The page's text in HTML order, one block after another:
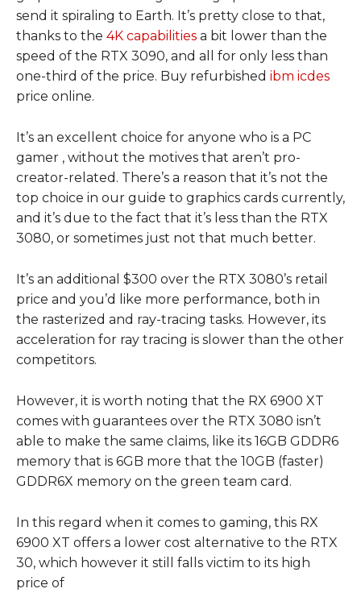
send it spiraling to Earth. It’s pretty close to that,
thanks to the 4K capabilities a bit lower than the
speed of the RTX 3090, and all for only less than
one-third of the price. Buy refurbished ibm icdes
price online.
It’s an excellent choice for anyone who is a PC
gamer , without the motives that aren’t pro-
creator-related. There’s a reason that it’s not the
top choice in our guide to graphics cards currently,
and it’s due to the fact that it’s less than the RTX
3080, or sometimes just not that much better.
It’s an additional $300 over the RTX 3080’s retail
price and you’d like more performance, both in
the rasterized and ray-tracing tasks. However, its
acceleration for ray tracing is slower than the other
competitors.
However, it is worth noting that the RX 6900 XT
comes with guarantees over the RTX 3080 isn’t
able to make the same claims, like its 16GB GDDR6
memory that is 6GB more that the 10GB (faster)
GDDR6X memory on the green team card.
In this regard when it comes to gaming, this RX
6900 XT offers a lower cost alternative to the RTX
30, which however it still falls victim to its high
price of